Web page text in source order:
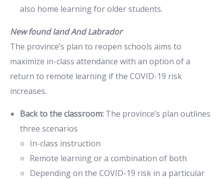
also home learning for older students.
New found land And Labrador
The province’s plan to reopen schools aims to
maximize in-class attendance with an option of a
return to remote learning if the COVID-19 risk
increases.
Back to the classroom: The province’s plan outlines
three scenarios
In-class instruction
Remote learning or a combination of both
Depending on the COVID-19 risk in a particular